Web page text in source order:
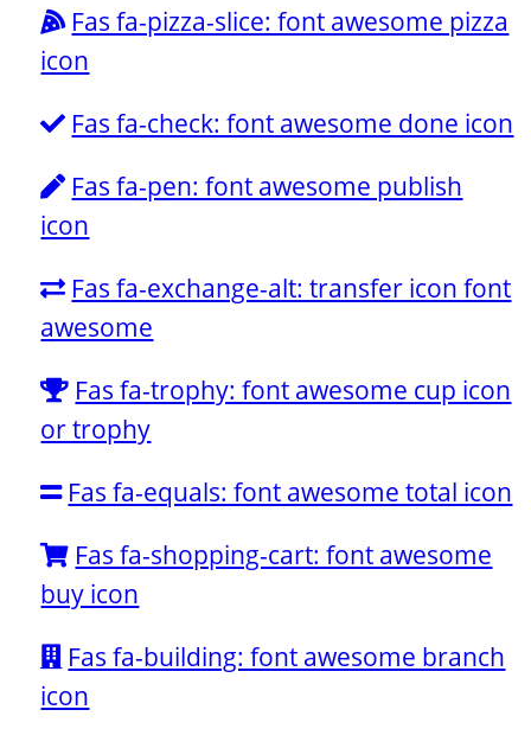
Fas fa-pizza-slice: font awesome pizza
icon
Fas fa-check: font awesome done icon
Fas fa-pen: font awesome publish
icon
Fas fa-exchange-alt: transfer icon font
awesome
Fas fa-trophy: font awesome cup icon
or trophy
Fas fa-equals: font awesome total icon
Fas fa-shopping-cart: font awesome
buy icon
Fas fa-building: font awesome branch
icon